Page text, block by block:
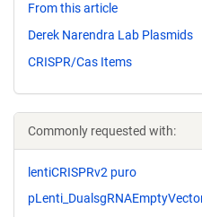
From this article
Derek Narendra Lab Plasmids
CRISPR/Cas Items
Commonly requested with:
lentiCRISPRv2 puro